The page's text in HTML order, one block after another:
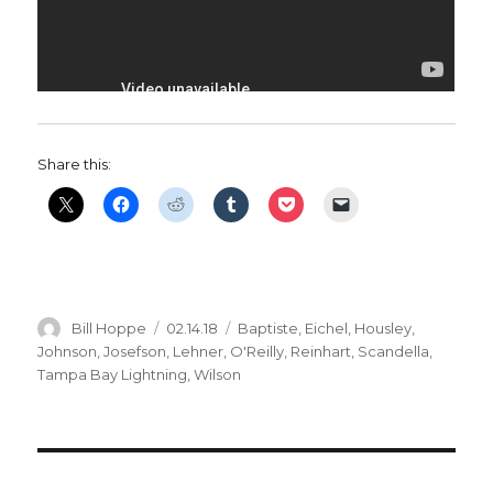
Share this:
Author
Bill Hoppe
Posted
on
02.14.18 Categories
Baptiste Eichel Housley
Johnson ,Josefson Lehner O'Reilly Reinhart Scandella
Tampa Bay Lightning ,Wilson